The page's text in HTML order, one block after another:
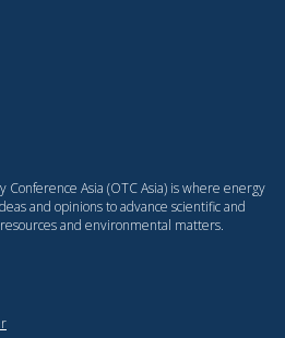
Asia (OTC Asia) is where energy
and opinions to advance scientific and
and environmental matters.